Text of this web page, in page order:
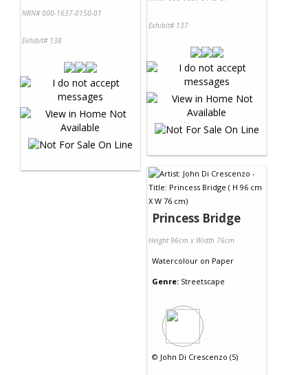
NRN# 000-1637-0150-01
Exhibit# 138
Exhibit# 137
Princess Bridge
Height 96cm x Width 76cm
Watercolour on Paper
Genre: Streetscape
© John Di Crescenzo (5)